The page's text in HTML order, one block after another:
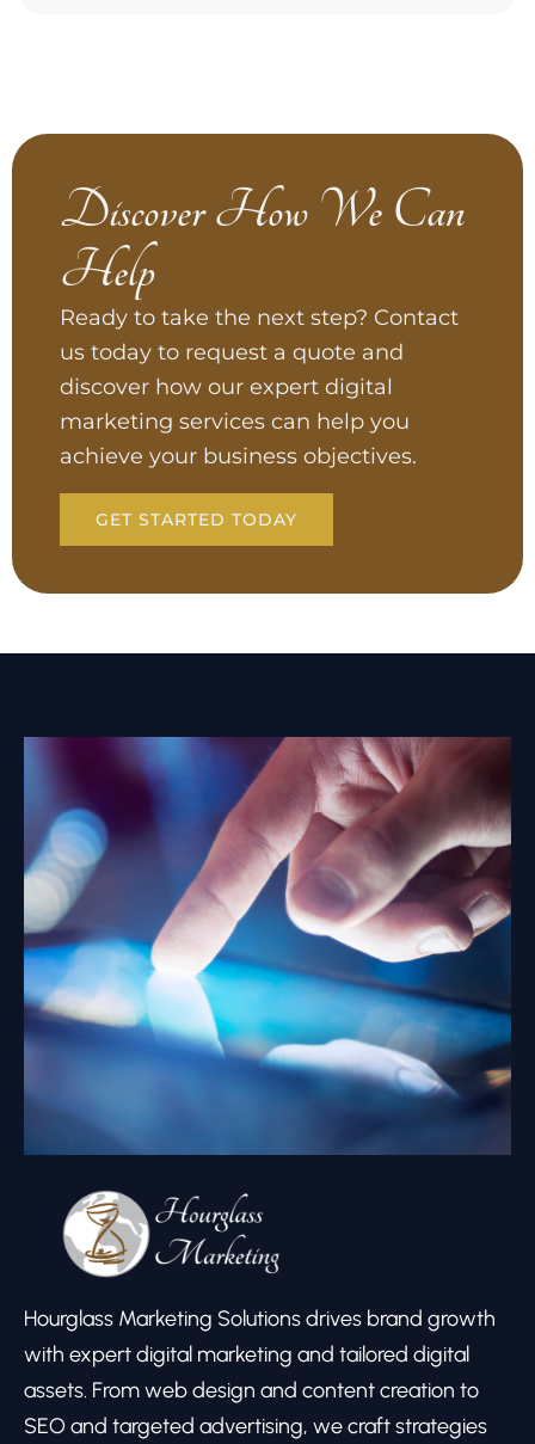
Discover How We Can
Help
Ready to take the next step? Contact
us today to request a quote and
discover how our expert digital
marketing services can help you
achieve your business objectives.
GET STARTED TODAY
Hourglass Marketing Solutions drives brand growth
with expert digital marketing and tailored digital
assets. From web design and content creation to
SEO and targeted advertising, we craft strategies